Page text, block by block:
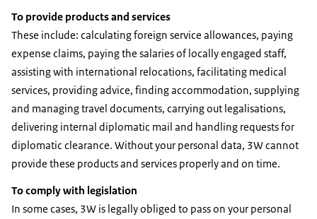
To provide products and services
These include: calculating foreign service allowances, paying
expense claims, paying the salaries of locally engaged staff,
assisting with international relocations, facilitating medical
services, providing advice, finding accommodation, supplying
and managing travel documents, carrying out legalisations,
delivering internal diplomatic mail and handling requests for
diplomatic clearance. Without your personal data, 3W cannot
provide these products and services properly and on time.
To comply with legislation
In some cases, 3W is legally obliged to pass on your personal